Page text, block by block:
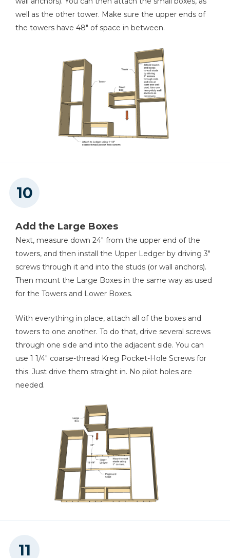
well as the other tower. Make sure the upper ends of
the towers have 48" of space in between.
Add the Large Boxes
Next, measure down 24" from the upper end of the
towers, and then install the Upper Ledger by driving 3"
screws through it and into the studs (or wall anchors).
Then mount the Large Boxes in the same way as used
for the Towers and Lower Boxes.
With everything in place, attach all of the boxes and
towers to one another. To do that, drive several screws
through one side and into the adjacent side. You can
use 1 1/4" coarse-thread Kreg Pocket-Hole Screws for
this. Just drive them straight in. No pilot holes are
needed.